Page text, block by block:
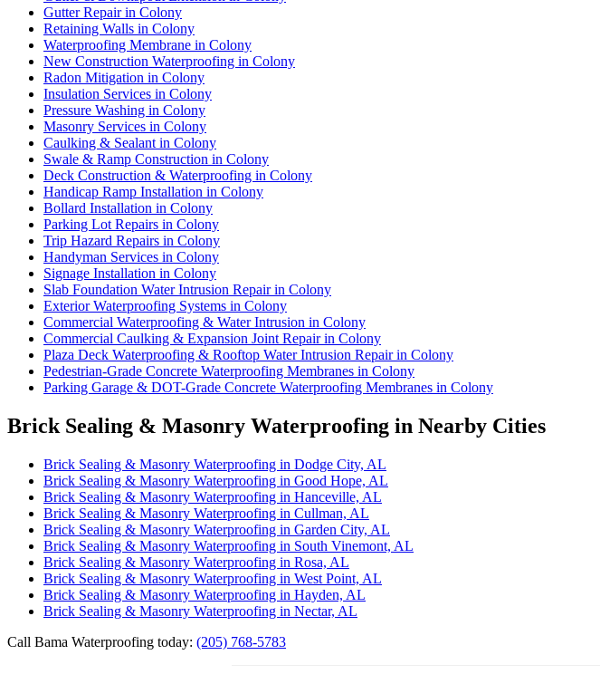
Gutter Repair in Colony
Retaining Walls in Colony
Waterproofing Membrane in Colony
New Construction Waterproofing in Colony
Radon Mitigation in Colony
Insulation Services in Colony
Pressure Washing in Colony
Masonry Services in Colony
Caulking & Sealant in Colony
Swale & Ramp Construction in Colony
Deck Construction & Waterproofing in Colony
Handicap Ramp Installation in Colony
Bollard Installation in Colony
Parking Lot Repairs in Colony
Trip Hazard Repairs in Colony
Handyman Services in Colony
Signage Installation in Colony
Slab Foundation Water Intrusion Repair in Colony
Exterior Waterproofing Systems in Colony
Commercial Waterproofing & Water Intrusion in Colony
Commercial Caulking & Expansion Joint Repair in Colony
Plaza Deck Waterproofing & Rooftop Water Intrusion Repair in Colony
Pedestrian-Grade Concrete Waterproofing Membranes in Colony
Parking Garage & DOT-Grade Concrete Waterproofing Membranes in Colony
Brick Sealing & Masonry Waterproofing in Nearby Cities
Brick Sealing & Masonry Waterproofing in Dodge City, AL
Brick Sealing & Masonry Waterproofing in Good Hope, AL
Brick Sealing & Masonry Waterproofing in Hanceville, AL
Brick Sealing & Masonry Waterproofing in Cullman, AL
Brick Sealing & Masonry Waterproofing in Garden City, AL
Brick Sealing & Masonry Waterproofing in South Vinemont, AL
Brick Sealing & Masonry Waterproofing in Rosa, AL
Brick Sealing & Masonry Waterproofing in West Point, AL
Brick Sealing & Masonry Waterproofing in Hayden, AL
Brick Sealing & Masonry Waterproofing in Nectar, AL
Call Bama Waterproofing today: (205) 768-5783